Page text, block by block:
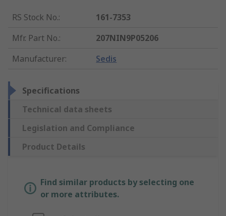
RS Stock No.:
161-7353
Mfr. Part No.:
207NIN9P05206
Manufacturer: Sedis
Specifications
Technical data sheets
Legislation and Compliance
Product Details
Find similar products by selecting one
or more attributes.